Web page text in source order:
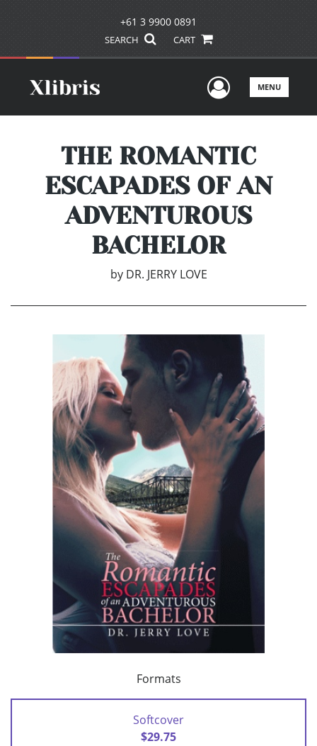
+61 3 9900 0891
SEARCH CART
UserMENU
THE ROMANTIC
ESCAPADES OF AN
ADVENTUROUS
BACHELOR
by DR. JERRY LOVE
Formats
Softcover
$29.75